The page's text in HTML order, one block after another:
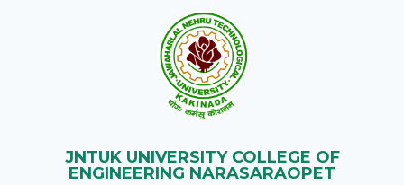
JNTUK UNIVERSITY COLLEGE OF
ENGINEERING NARASARAOPET